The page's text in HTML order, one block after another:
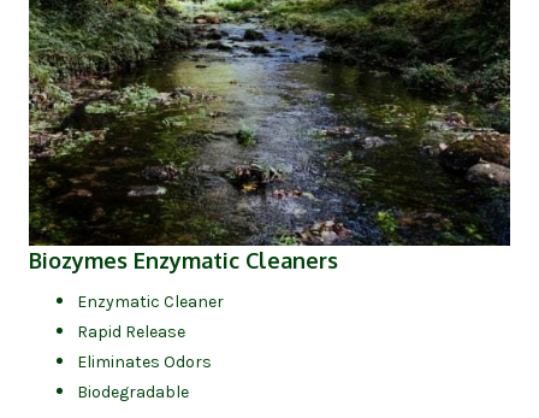
Biozymes Enzymatic Cleaners(opens in new tab)
Enzymatic Cleaner
Rapid Release
Eliminates Odors
Biodegradable